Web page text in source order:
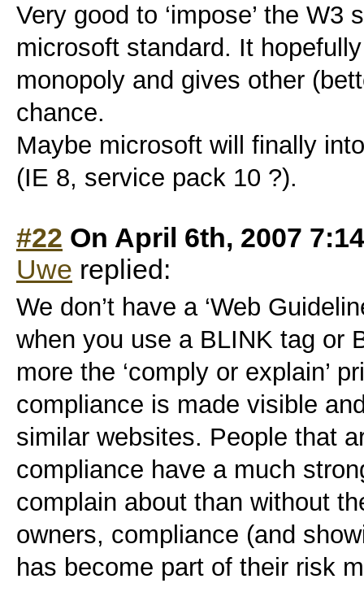
Very good to ‘impose’ the W3
microsoft standard. It
monopoly and gives other
chance.
Maybe microsoft will finally
(IE 8, service pack 10 ?).
#22 On April 6th, 2007
Uwe replied:
We don’t have a ‘Web
when you use a BLINK tag or
more the ‘comply or explain’
compliance is made visible
similar websites. People that
compliance have a much
complain about than without
owners, compliance (and
has become part of their risk